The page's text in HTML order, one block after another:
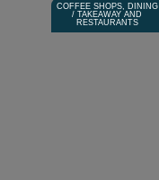
COFFEE SHOPS, DINING
/ TAKEAWAY AND
RESTAURANTS